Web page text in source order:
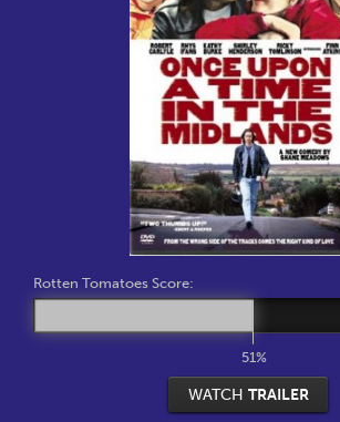
Rotten Tomatoes Score:
51%
WATCH TRAILER